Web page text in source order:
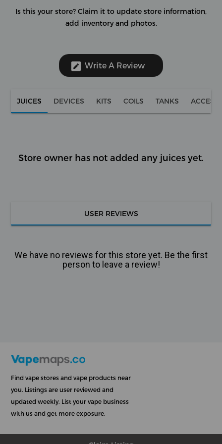
Is this your store? Claim it to update store information,
add inventory and photos.
Write A Review
JUICES DEVICES KITS COILS TANKS
Store owner has not added any juices yet.
USER REVIEWS
We have no reviews for this store yet. Be the first
person to leave a review!
Find vape stores and vape products near
you. Listings are user reviewed and
updated weekly. List your vape business
with us and get more exposure.